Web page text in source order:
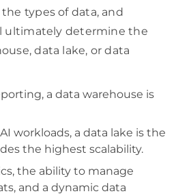
the types of data, and
ultimately determine the
data lake, or data
a data warehouse is
workloads, a data lake is the
the highest scalability.
the ability to manage
and a dynamic data